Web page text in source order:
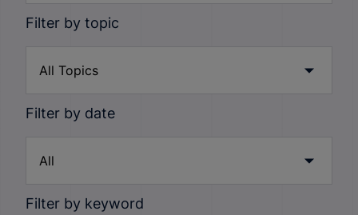
Filter by topic
Filter by date
Filter by keyword